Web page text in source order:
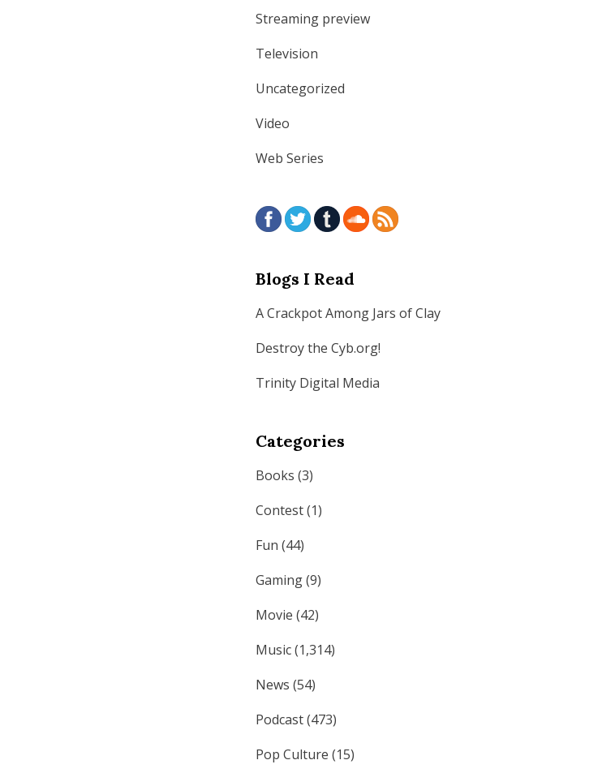
Streaming preview
Television
Uncategorized
Video
Web Series
Blogs I Read
A Crackpot Among Jars of Clay
Destroy the Cyb.org!
Trinity Digital Media
Categories
Books (3)
Contest(1)
Fun (44)
Gaming(9)
Movie (42)
Music(1,314)
News (54)
Podcast(473)
Pop Culture (15)